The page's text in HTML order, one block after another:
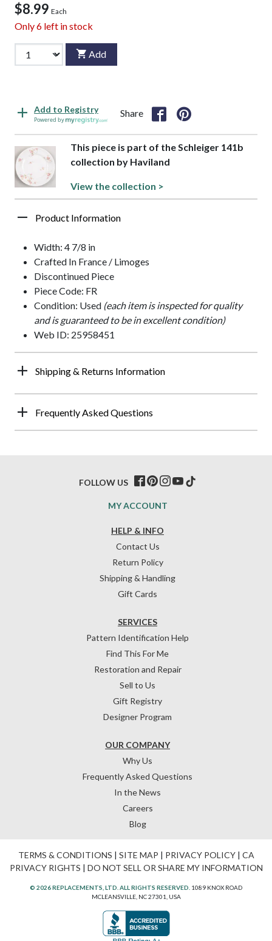
$8.99 Each
Only6 left in stock
Add
Add to Registry
Powered by
Share
This piece is part of the Schleiger 141b
collection by Haviland
View the collection >
Product Information
Width: 4 7/8 in
Crafted In France / Limoges
Discontinued Piece
Piece Code: FR
Condition: Used (each item is inspected for quality
and is guaranteed to be in excellent condition)
Web ID: 25958451
Shipping & Returns Information
Frequently Asked Questions
HELP & INFO
Contact Us
Return Policy
Shipping & Handling
Gift Cards
OUR COMPANY
Why Us
Frequently Asked Questions
In the News
Careers
Blog
SERVICES
Pattern Identification Help
Find This For Me
Restoration and Repair
Sell to Us
Gift Registry
Designer Program
MY ACCOUNT
FOLLOW US
TERMS & CONDITIONS | SITE MAP | PRIVACY POLICY| CA
PRIVACY RIGHTS | DO NOT SELL OR SHARE MY INFORMATION
© 2026 REPLACEMENTS, LTD. ALL RIGHTS RESERVED. 1089 KNOX ROAD
MCLEANSVILLE, NC 27301, USA